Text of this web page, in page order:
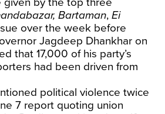
Bartaman,Ei
over the week before
Jagdeep Dhankhar on
that 17,000 of his party’s
had been driven from
political violence twice
7 report quoting union